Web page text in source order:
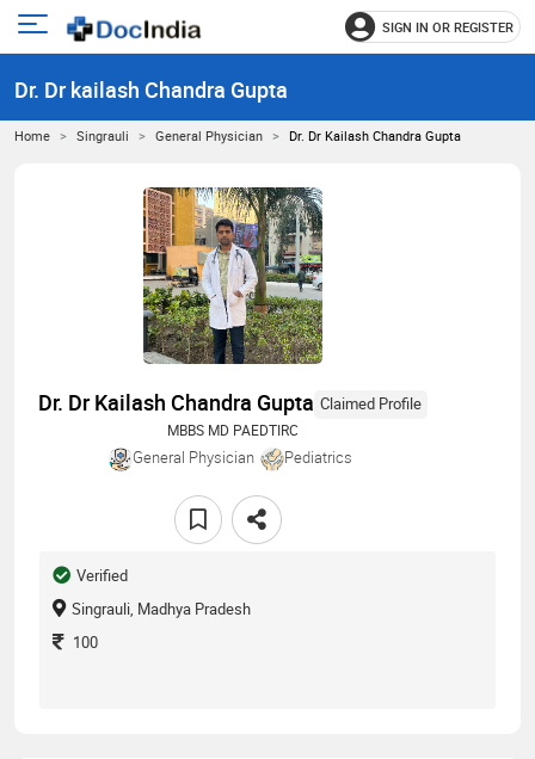
Open
menu
SIGN IN OR REGISTER
Dr. Dr kailash Chandra Gupta
Home Singrauli General Physician Dr. Dr Kailash Chandra Gupta
Dr. Dr Kailash Chandra Gupta Claimed Profile
MBBS MD PAEDTIRC
General Physician Pediatrics
Verified
Singrauli, Madhya Pradesh
100